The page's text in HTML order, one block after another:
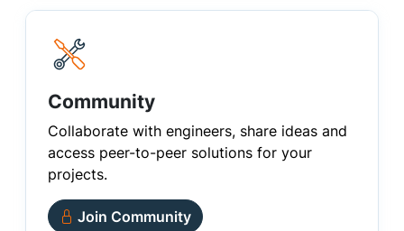
Community
Collaborate with engineers, share ideas and
access peer-to-peer solutions for your
projects.
Join Community